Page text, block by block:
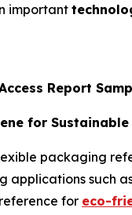
important
Report
for
packaging
such
for eco-